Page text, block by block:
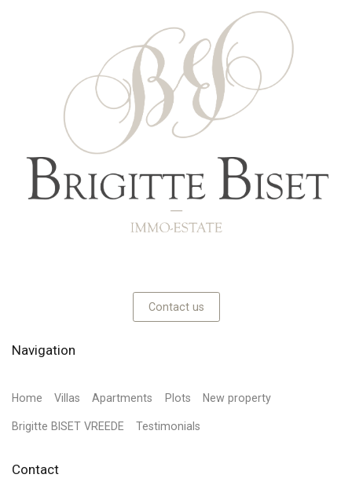
Contact us
Navigation
Home Villas Apartments Plots New property
Brigitte BISET VREEDE Testimonials
Contact